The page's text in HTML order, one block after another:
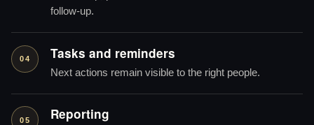
follow-up.
04 Tasks and reminders
Next actions remain visible to the right people.
05 Reporting